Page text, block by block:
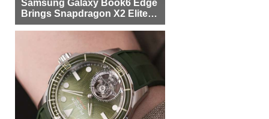
Samsung Galaxy Book6 Edge
Brings Snapdragon X2 Elite to
More Buyers